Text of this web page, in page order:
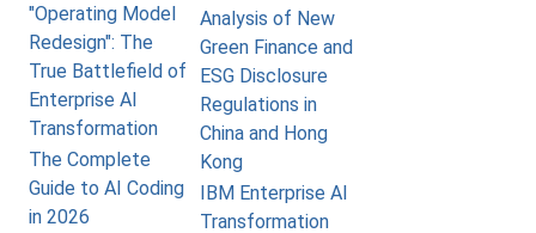
"Operating Model
Redesign": The
True Battlefield of
Enterprise AI
Transformation
The Complete
Guide to AI Coding
in 2026
Analysis of New
Green Finance and
ESG Disclosure
Regulations in
China and Hong
Kong
IBM Enterprise AI
Transformation